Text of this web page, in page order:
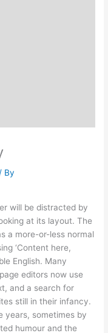
/ By
will be distracted by
at its layout. The
a more-or-less normal
‘Content here,
English. Many
editors now use
and a search for
still in their infancy.
years, sometimes by
humour and the